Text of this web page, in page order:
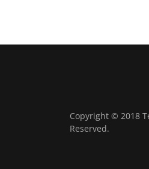
Copyright © 2018
Reserved.